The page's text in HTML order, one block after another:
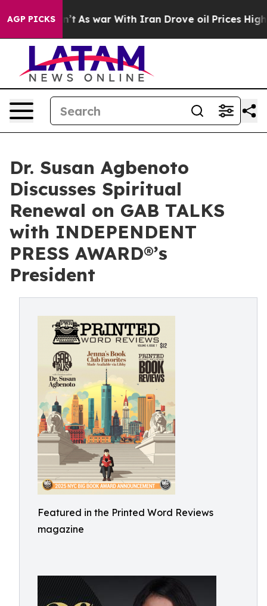
AGP PICKSAs war With Iran Drove oil Prices Higher,
Dr. Susan Agbenoto
Discusses Spiritual
Renewal on GAB TALKS
with INDEPENDENT
PRESS AWARD®’s
President
Featured in the Printed Word Reviews
magazine